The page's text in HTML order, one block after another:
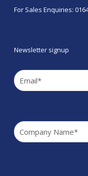
For Sales Enquiries:
Newsletter signup
Email
Company